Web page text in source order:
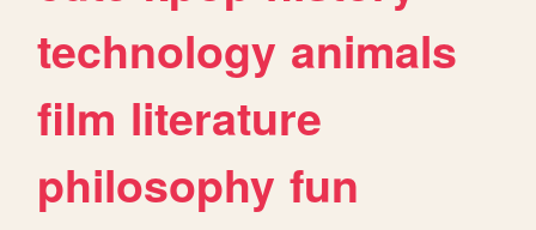
technology animals
film literature
philosophy fun